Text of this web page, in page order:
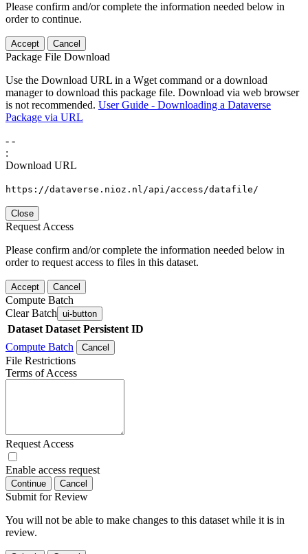
Please confirm and/or complete the information needed below in
order to continue.
Accept Cancel
Package File Download
Use the Download URL in a Wget command or a download
manager to download this package file. Download via web browser
is not recommended. User Guide - Downloading a Dataverse
Package via URL
- -
:
Download URL
https://dataverse.nioz.nl/api/access/datafile/
Close
Request Access
Please confirm and/or complete the information needed below in
order to request access to files in this dataset.
Accept Cancel
Compute Batch
Clear Batch ui-button
Dataset Dataset Persistent ID
Compute Batch
Cancel
File Restrictions
Terms of Access
Request Access
Enable access request
Continue Cancel
Submit for Review
You will not be able to make changes to this dataset while it is in
review.